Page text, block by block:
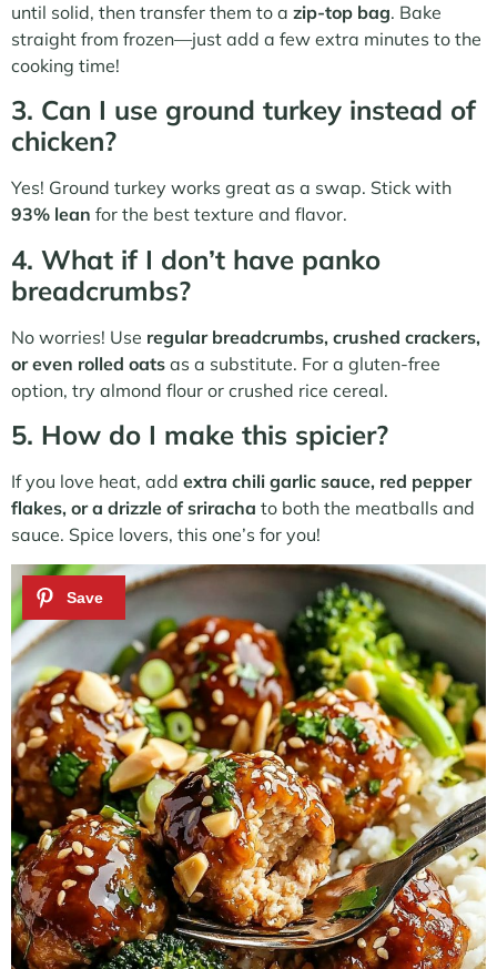
until solid, then transfer them to a zip-top bag. Bake
straight from frozen—just add a few extra minutes to the
cooking time!
3. Can I use ground turkey instead of
chicken?
Yes! Ground turkey works great as a swap. Stick with
93% lean for the best texture and flavor.
4. What if I don’t have panko
breadcrumbs?
No worries! Use regular breadcrumbs, crushed crackers,
or even rolled oats as a substitute. For a gluten-free
option, try almond flour or crushed rice cereal.
5. How do I make this spicier?
If you love heat, add extra chili garlic sauce, red pepper
flakes, or a drizzle of sriracha to both the meatballs and
sauce. Spice lovers, this one’s for you!